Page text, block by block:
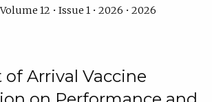
12 • Issue 1 • 2026 • 2026
Arrival Vaccine